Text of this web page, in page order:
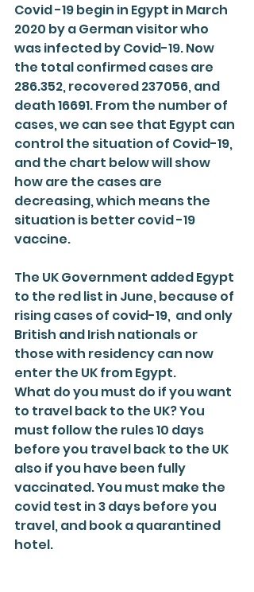
Covid -19 begin in Egypt in March
2020 by a German visitor who
was infected by Covid-19. Now
the total confirmed cases are
286.352, recovered 237056, and
death 16691. From the number of
cases, we can see that Egypt can
control the situation of Covid-19,
and the chart below will show
how are the cases are
decreasing, which means the
situation is better covid -19
vaccine.
The UK Government added Egypt
to the red list in June, because of
rising cases of covid-19,  and only
British and Irish nationals or
those with residency can now
enter the UK from Egypt.
What do you must do if you want
to travel back to the UK? You
must follow the rules 10 days
before you travel back to the UK
also if you have been fully
vaccinated. You must make the
covid test in 3 days before you
travel, and book a quarantined
hotel.